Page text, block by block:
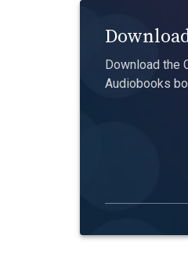
Download the
Audiobooks